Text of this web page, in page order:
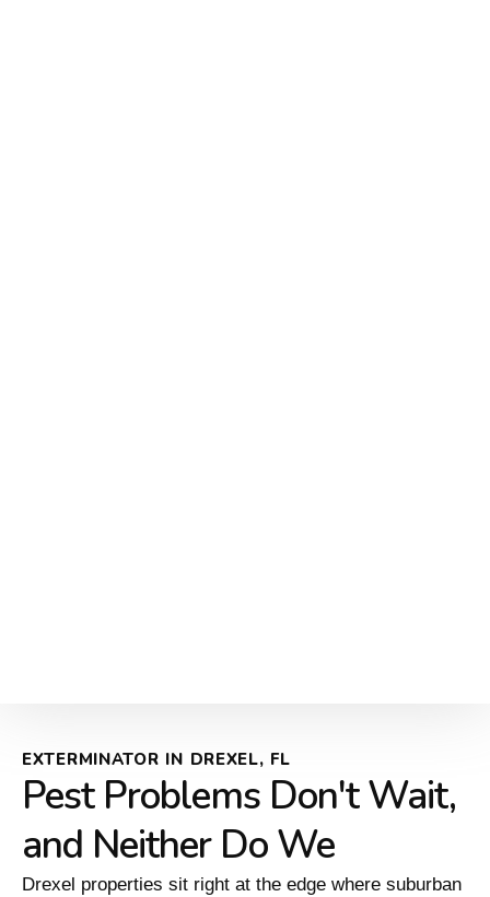
EXTERMINATOR IN DREXEL, FL
Pest Problems Don't Wait,
and Neither Do We
Drexel properties sit right at the edge where suburban